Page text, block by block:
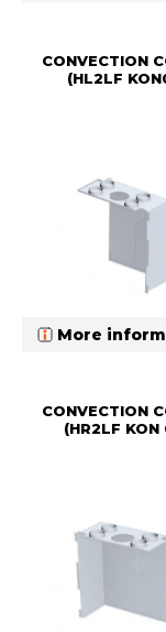
CONVECTION
(HL2LF
More
CONVECTION
(HR2LF KON